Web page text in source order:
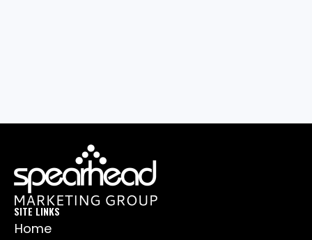
SITE LINKS
Home